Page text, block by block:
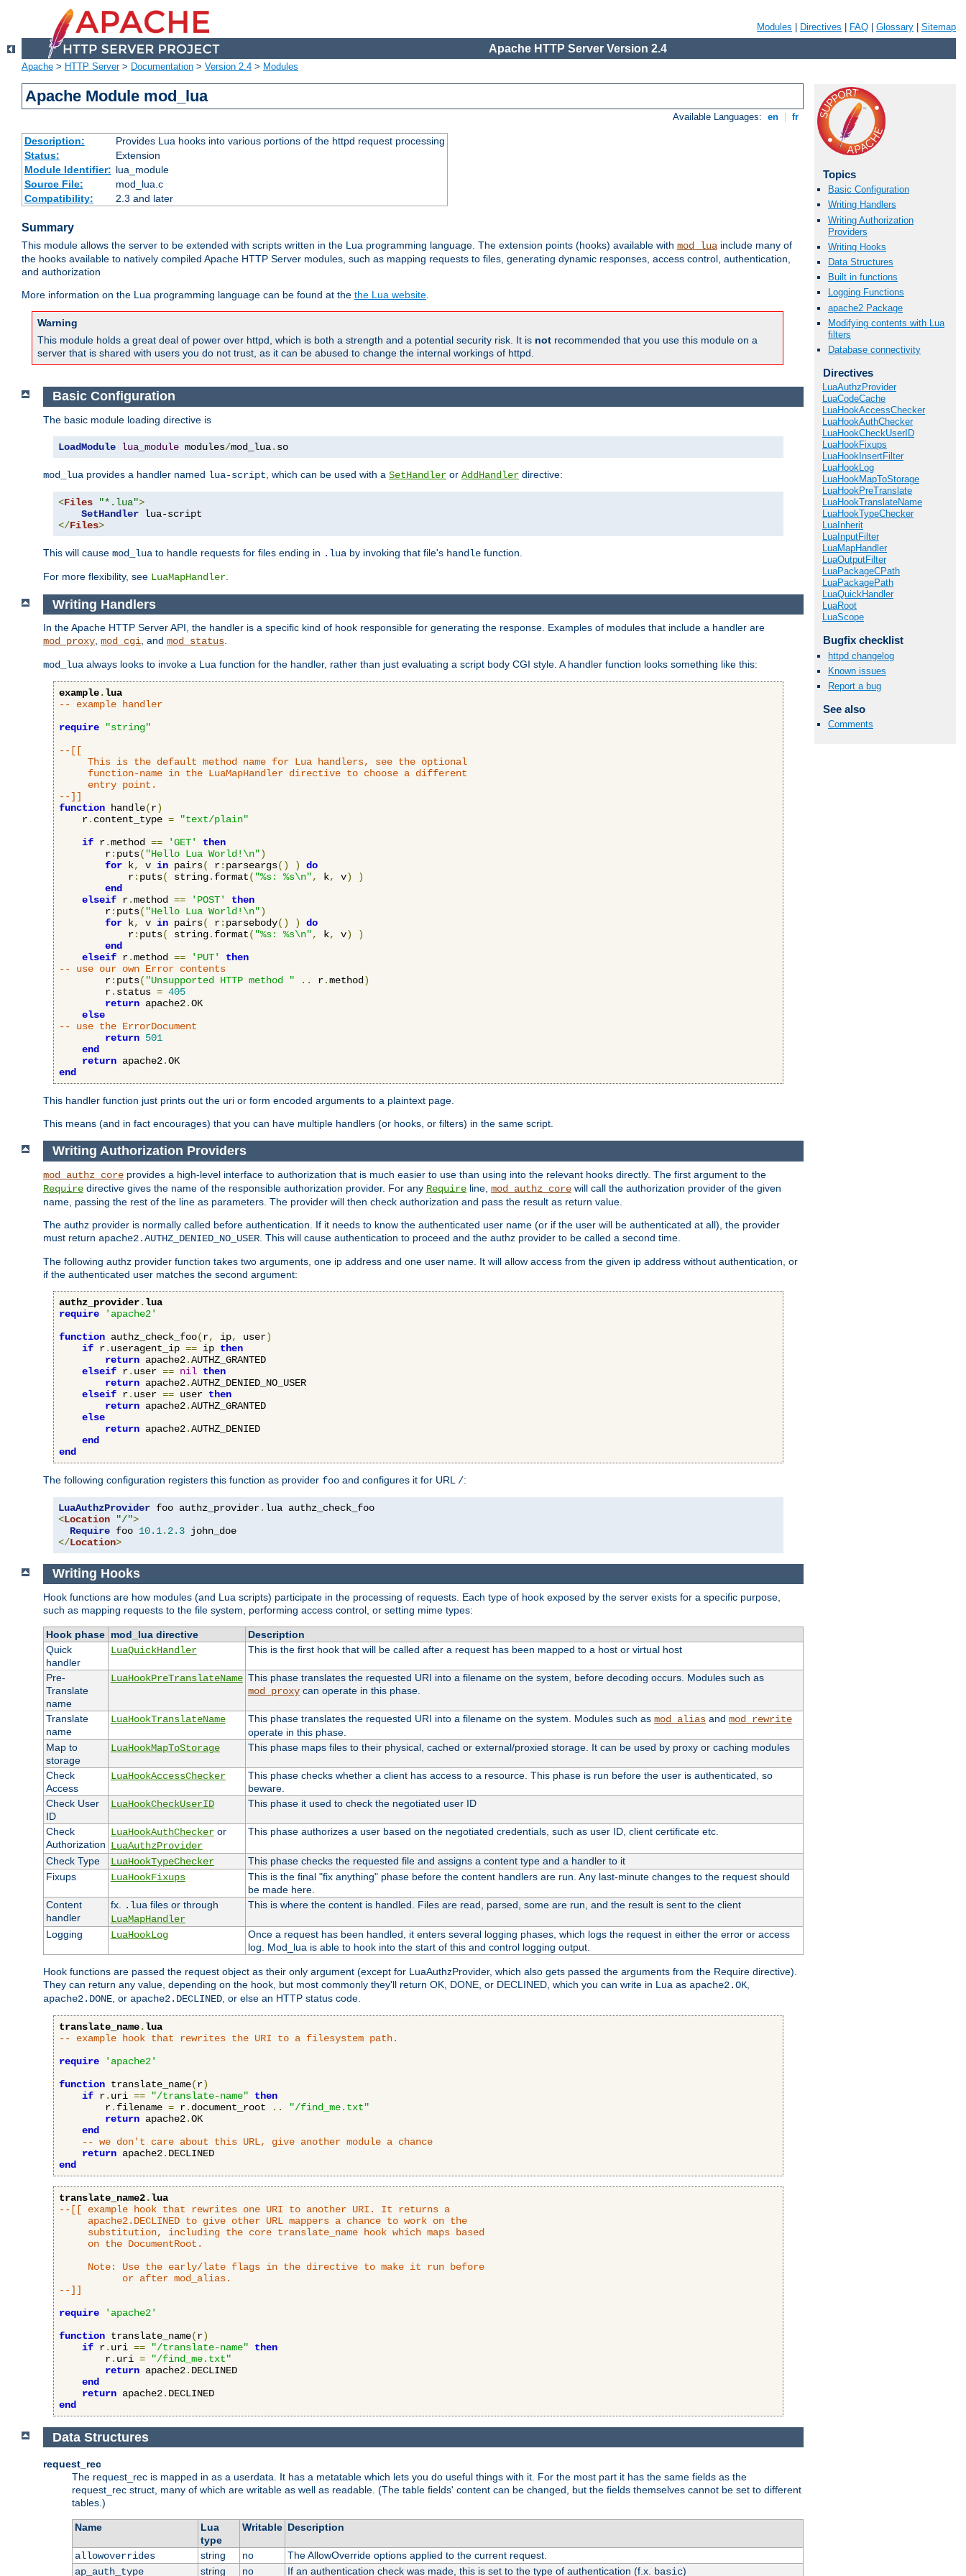
Modules Directives FAQ Glossary Sitemap
Apache HTTP Server Version 2.4
Apache > HTTP Server> Documentation > Version 2.4 > Modules
Apache Module mod_lua
Available Languages: en fr
Description:
Provides Lua hooks into various portions of the httpd request processing
Status:
Extension
Module Identifier: lua_module
Source File:
mod_lua.c
Compatibility:
2.3 and later
Summary
This module allows the server to be extended with scripts written in the Lua programming language. The extension points (hooks) available with mod_lua include many of
the hooks available to natively compiled Apache HTTP Server modules, such as mapping requests to files, generating dynamic responses, access control, authentication,
and authorization
More information on the Lua programming language can be found at the the Lua website.
Warning
This module holds a great deal of power over httpd, which is both a strength and a potential security risk. It is not recommended that you use this module on a
server that is shared with users you do not trust, as it can be abused to change the internal workings of httpd.
Topics
Basic Configuration
Writing Handlers
Writing Authorization
Providers
Writing Hooks
Data Structures
Built in functions
Logging Functions
apache2 Package
Modifying contents with Lua
filters
Database connectivity
Directives
LuaAuthzProvider
LuaCodeCache
LuaHookAccessChecker
LuaHookAuthChecker
LuaHookCheckUserID
LuaHookFixups
LuaHookInsertFilter
LuaHookLog
LuaHookMapToStorage
LuaHookPreTranslate
LuaHookTranslateName
LuaHookTypeChecker
LuaInherit
LuaInputFilter
LuaMapHandler
LuaOutputFilter
LuaPackageCPath
LuaPackagePath
LuaQuickHandler
LuaRoot
LuaScope
Bugfix checklist
httpd changelog
Known issues
Report a bug
See also
Comments
Basic Configuration
The basic module loading directive is
LoadModule lua_module modules/mod_lua. so
mod_lua provides a handler named lua-script , which can be used with a SetHandler or AddHandler directive:
<Files "*.lua">
SetHandler
</Files>
This will cause mod_lua to handle requests for files ending in .lua by invoking that file's handle function.
For more flexibility, see LuaMapHandler
Writing Handlers
In the Apache HTTP Server API, the handler is a specific kind of hook responsible for generating the response. Examples of modules that include a handler are
mod_proxy, mod_cgi, and mod_status.
mod_lua always looks to invoke a Lua function for the handler, rather than just evaluating a script body CGI style. A handler function looks something like this:
example.lua
-- example handler
require
"string"
--[[
     This is the default method name for Lua handlers, see the optional
     function-name in the LuaMapHandler directive to choose a different
     entry point.
--]]
function handle(r)
    r
. content_type =
"text/plain"
if r.method == 'GET'
then
        r
: puts( "Hello Lua World!\n")
for k, v in pairs( r: parseargs() )
do
            r
: puts( string. format( "%s: %s\n", k, v)
)
end
elseif r.method == 'POST'
then
        r
: puts( "Hello Lua World!\n")
for k, v in pairs( r: parsebody() )
do
            r
: puts( string. format( "%s: %s\n", k, v)
)
end
elseif r.method == 'PUT'
then
-- use our own Error contents
        r
: puts( "Unsupported HTTP method " .. r.method)
        r
. status = 405
return apache2.OK
else
-- use the ErrorDocument
return 501
end
return apache2.
end
This handler function just prints out the uri or form encoded arguments to a plaintext page.
This means (and in fact encourages) that you can have multiple handlers (or hooks, or filters) in the same script.
Writing Authorization Providers
mod_authz_core provides a high-level interface to authorization that is much easier to use than using into the relevant hooks directly. The first argument to the
Require directive gives the name of the responsible authorization provider. For any Require line, mod_authz_core will call the authorization provider of the given
name, passing the rest of the line as parameters. The provider will then check authorization and pass the result as return value.
The authz provider is normally called before authentication. If it needs to know the authenticated user name (or if the user will be authenticated at all), the provider
must return apache2.AUTHZ_DENIED_NO_USER . This will cause authentication to proceed and the authz provider to be called a second time.
The following authz provider function takes two arguments, one ip address and one user name. It will allow access from the given ip address without authentication, or
if the authenticated user matches the second argument:
authz_provider.lua
require
'apache2'
function authz_check_foo(r, ip, user)
if r. useragent_ip == ip then
return apache2.AUTHZ_GRANTED
elseif r. user == nil then
return apache2.AUTHZ_DENIED_NO_USER
elseif r. user == user then
return apache2.AUTHZ_GRANTED
else
return apache2.AUTHZ_DENIED
end
end
The following configuration registers this function as provider foo and configures it for URL /:
LuaAuthzProvider foo authz_provider.
<Location "/">
Require foo 10.1. 2.3
</Location>
Writing Hooks
Hook functions are how modules (and Lua scripts) participate in the processing of requests. Each type of hook exposed by the server exists for a specific purpose,
such as mapping requests to the file system, performing access control, or setting mime types:
Hook phase mod_lua directive
Description
Quick
handler
LuaQuickHandler This is the first hook that will be called after a request has been mapped to a host or virtual host
Pre-
Translate
name
LuaHookPreTranslateName This phase translates the requested URI into a filename on the system, before decoding occurs. Modules such as
mod_proxycan operate in this phase.
Translate
name
LuaHookTranslateName This phase translates the requested URI into a filename on the system. Modules such as mod_aliasand mod_rewrite
operate in this phase.
Map to
storage
LuaHookMapToStorage This phase maps files to their physical, cached or external/proxied storage. It can be used by proxy or caching modules
Check
Access
LuaHookAccessChecker
This phase checks whether a client has access to a resource. This phase is run before the user is authenticated, so
beware.
Check User
ID
LuaHookCheckUserID This phase it used to check the negotiated user ID
Check
Authorization
LuaHookAuthCheckeror
LuaAuthzProvider
This phase authorizes a user based on the negotiated credentials, such as user ID, client certificate etc.
Check Type LuaHookTypeChecker
This phase checks the requested file and assigns a content type and a handler to it
Fixups
LuaHookFixups
This is the final "fix anything" phase before the content handlers are run. Any last-minute changes to the request should
be made here.
Content
handler
fx. .lua files or through
LuaMapHandler
This is where the content is handled. Files are read, parsed, some are run, and the result is sent to the client
Logging LuaHookLog
Once a request has been handled, it enters several logging phases, which logs the request in either the error or access
log. Mod_lua is able to hook into the start of this and control logging output.
Hook functions are passed the request object as their only argument (except for LuaAuthzProvider, which also gets passed the arguments from the Require directive).
They can return any value, depending on the hook, but most commonly they'll return OK, DONE, or DECLINED, which you can write in Lua as apache2.OK
apache2.DONE , or apache2.DECLINED , or else an HTTP status code.
translate_name.lua
-- example hook that rewrites the URI to a filesystem path.
require
'apache2'
function translate_name(r)
if r. uri == "/translate-name"
then
        r
. filename = r. document_root ..
"/find_me.txt"
return apache2.OK
end
-- we don't care about this URL, give another module a chance
return apache2.
end
translate_name2.lua
--[[ example hook that rewrites one URI to another URI. It returns a
     apache2.DECLINED to give other URL mappers a chance to work on the
     substitution, including the core translate_name hook which maps based
     on the DocumentRoot.
     Note: Use the early/late flags in the directive to make it run before
           or after mod_alias.
--]]
require
'apache2'
function translate_name(r)
if r. uri == "/translate-name"
then
        r
. uri =
"/find_me.txt"
return apache2. DECLINED
end
return apache2.
end
Data Structures
request_rec
The request_rec is mapped in as a userdata. It has a metatable which lets you do useful things with it. For the most part it has the same fields as the
request_rec struct, many of which are writable as well as readable. (The table fields' content can be changed, but the fields themselves cannot be set to different
tables.)
Name
Lua
type
Writable Description
allowoverrides string no
The AllowOverride options applied to the current request.
ap_auth_type
string no If an authentication check was made, this is set to the type of authentication (f.x. basic)